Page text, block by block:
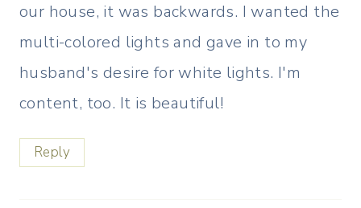
our house, it was backwards. I wanted the
multi-colored lights and gave in to my
husband's desire for white lights. I'm
content, too. It is beautiful!
Reply